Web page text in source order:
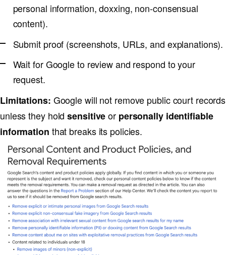
personal information, doxxing, non-consensual
content).
Submit proof (screenshots, URLs, and explanations).
Wait for Google to review and respond to your
request.
Limitations: Google will not remove public court records
unless they holdsensitive or personally identifiable
information that breaks its policies.